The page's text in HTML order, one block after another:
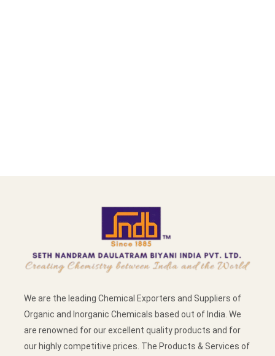
We are the leading Chemical Exporters and Suppliers of
Organic and Inorganic Chemicals based out of India. We
are renowned for our excellent quality products and for
our highly competitive prices. The Products & Services of